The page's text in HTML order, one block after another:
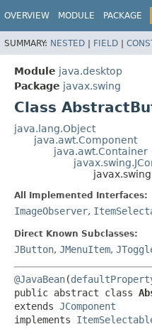
OVERVIEW MODULE PACKAGE
SUMMARY: NESTED | FIELD |
Module java.desktop
Package javax.swing
Class
java.lang.Object
java.awt.Component
java.awt.Container
All Implemented Interfaces:
ImageObserver,
Direct Known Subclasses:
JButton, JMenuItem,
@JavaBean(
public abstract class
extends JComponent
implements